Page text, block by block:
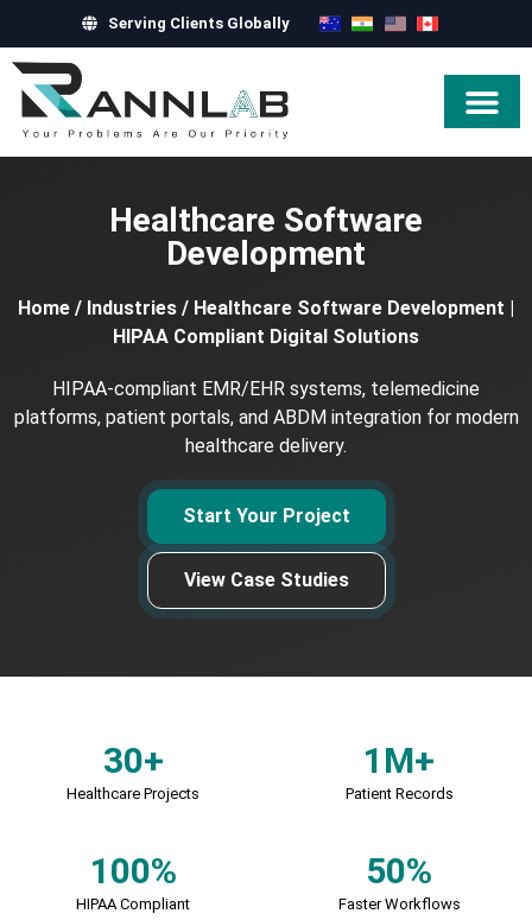
Serving Clients Globally
Healthcare Software
Development
Home / Industries / Healthcare Software Development |
HIPAA Compliant Digital Solutions
HIPAA-compliant EMR/EHR systems, telemedicine
platforms, patient portals, and ABDM integration for modern
healthcare delivery.
Start Your Project
View Case Studies
30+
Healthcare Projects
1M+
Patient Records
100%
HIPAA Compliant
50%
Faster Workflows